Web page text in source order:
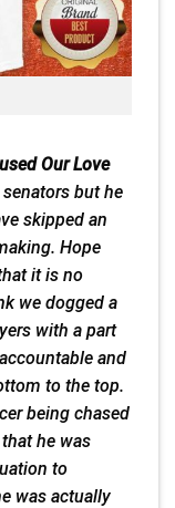
Our Love
but he
skipped an
Hope
it is no
we dogged a
with a part
and
to the top.
being chased
he was
to
was actually